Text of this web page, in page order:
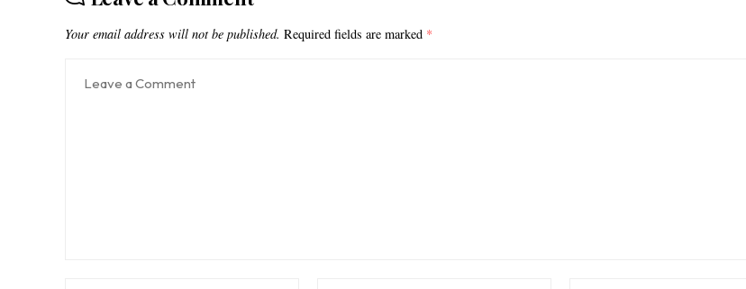
Your email address will not be published. Required fields are marked *